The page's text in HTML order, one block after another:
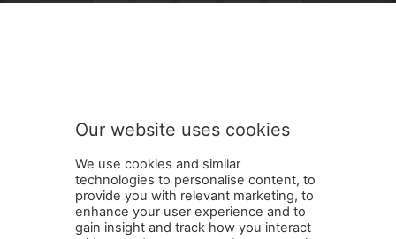
r
b
e
t
o
t
SUBMIT
Our website uses cookies
We use cookies and similar
technologies to personalise content, to
provide you with relevant marketing, to
enhance your user experience and to
gain insight and track how you interact